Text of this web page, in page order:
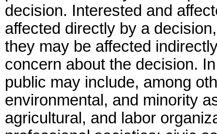
decision. Interested and
affected directly by a
they may be affected
concern about the decision.
public may include, among
environmental, and minority
agricultural, and labor